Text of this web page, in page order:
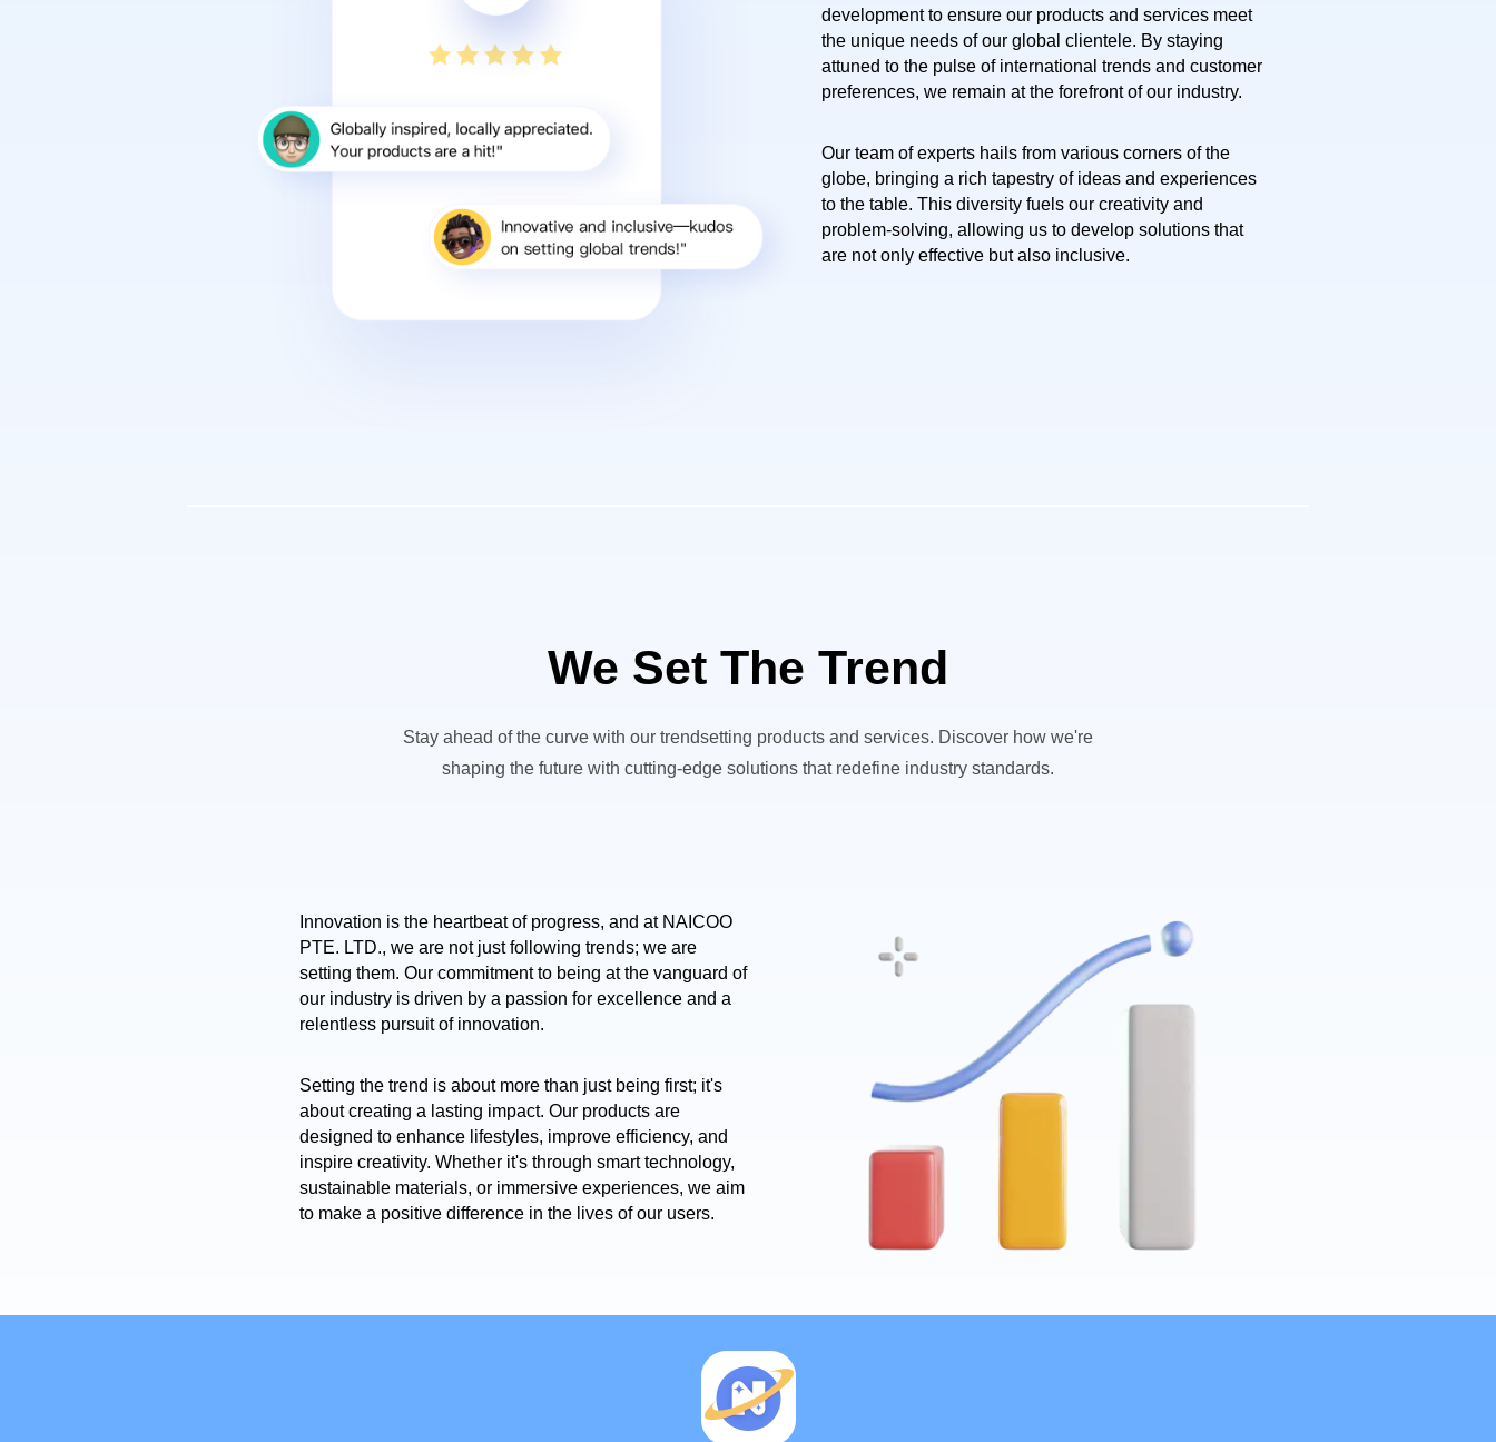
development to ensure our products and services meet
the unique needs of our global clientele. By staying
attuned to the pulse of international trends and customer
preferences, we remain at the forefront of our industry.
Our team of experts hails from various corners of the
globe, bringing a rich tapestry of ideas and experiences
to the table. This diversity fuels our creativity and
problem-solving, allowing us to develop solutions that
are not only effective but also inclusive.
We Set The Trend
Stay ahead of the curve with our trendsetting products and services. Discover how we're
shaping the future with cutting-edge solutions that redefine industry standards.
Innovation is the heartbeat of progress, and at NAICOO
PTE. LTD., we are not just following trends; we are
setting them. Our commitment to being at the vanguard of
our industry is driven by a passion for excellence and a
relentless pursuit of innovation.
Setting the trend is about more than just being first; it's
about creating a lasting impact. Our products are
designed to enhance lifestyles, improve efficiency, and
inspire creativity. Whether it's through smart technology,
sustainable materials, or immersive experiences, we aim
to make a positive difference in the lives of our users.